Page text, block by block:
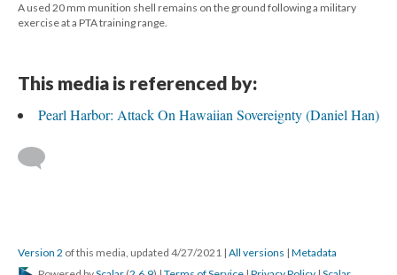
A used 20 mm munition shell remains on the ground following a military
exercise at a PTA training range.
This media is referenced by:
Pearl Harbor: Attack On Hawaiian Sovereignty (Daniel Han)
Version 2 of this media, updated 4/27/2021 | All versions | Metadata